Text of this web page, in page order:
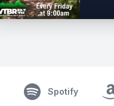
Spotify